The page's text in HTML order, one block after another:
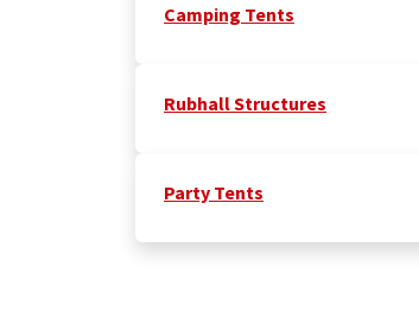
Camping Tents
Rubhall Structures
Party Tents